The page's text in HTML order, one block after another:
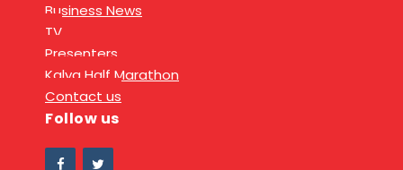
Business News
TV
Presenters
Kalya Half Marathon
Contact us
Follow us